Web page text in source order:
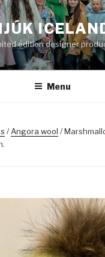
edition designer
Menu
/Angora wool /